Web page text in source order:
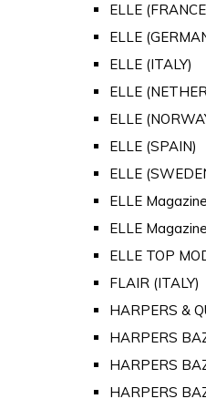
ELLE
ELLE
ELLE (ITALY)
ELLE
ELLE
ELLE (SPAIN)
ELLE
ELLE
ELLE
ELLE TOP
FLAIR (ITALY)
HARPERS &
HARPERS
HARPERS
HARPERS